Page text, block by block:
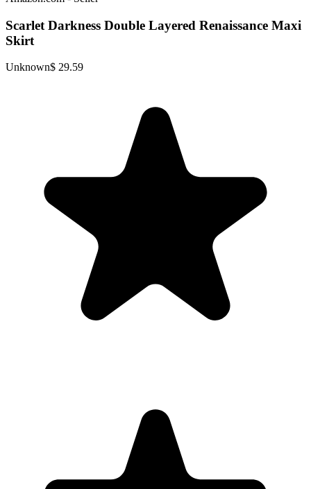
Scarlet Darkness Double Layered Renaissance Maxi
Skirt
Unknown$ 29.59